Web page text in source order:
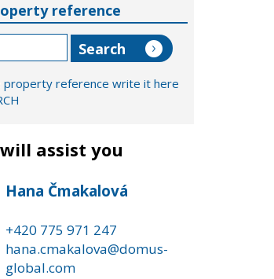
reference
property reference write it here
assist you
Hana Čmakalová
+420 775 971 247
hana.cmakalova@domus-
global.com